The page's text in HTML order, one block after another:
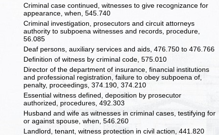
Criminal case continued, witnesses to give recognizance for
appearance, when, 545.740
Criminal investigation, prosecutors and circuit attorneys
authority to subpoena witnesses and records, procedure,
56.085
Deaf persons, auxiliary services and aids, 476.750 to 476.766
Definition of witness by criminal code, 575.010
Director of the department of insurance, financial institutions
and professional registration, failure to obey subpoena of,
penalty, proceedings, 374.190, 374.210
Essential witness defined, deposition by prosecutor
authorized, procedures, 492.303
Husband and wife as witnesses in criminal cases, testifying for
or against spouse, when, 546.260
Landlord, tenant, witness protection in civil action, 441.820